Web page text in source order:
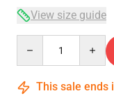
View size guide
This sale ends